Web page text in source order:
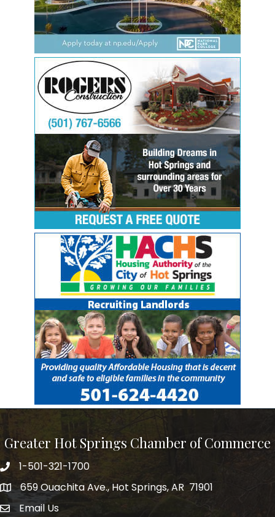
Greater Hot Springs Chamber of Commerce
Phone number
1-501-321-1700
address659 Ouachita Ave., Hot Springs, AR 71901
email address
Email Us